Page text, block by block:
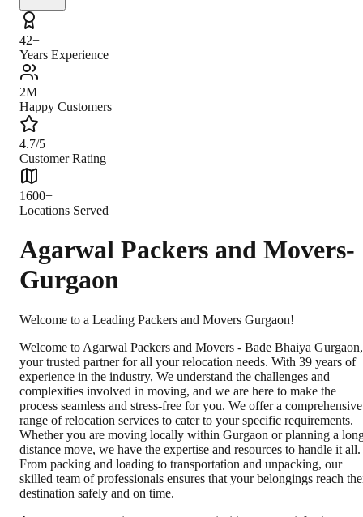
42+
Years Experience
2M+
Happy Customers
4.7/5
Customer Rating
1600+
Locations Served
Agarwal Packers and Movers-
Gurgaon
Welcome to a Leading Packers and Movers Gurgaon!
Welcome to Agarwal Packers and Movers - Bade Bhaiya Gurgaon,
your trusted partner for all your relocation needs. With 39 years of
experience in the industry, We understand the challenges and
complexities involved in moving, and we are here to make the
process seamless and stress-free for you. We offer a comprehensive
range of relocation services to cater to your specific requirements.
Whether you are moving locally within Gurgaon or planning a
distance move, we have the expertise and resources to handle it all.
From packing and loading to transportation and unpacking, our
skilled team of professionals ensures that your belongings reach
destination safely and on time.